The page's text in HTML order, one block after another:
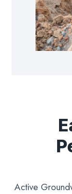
Active